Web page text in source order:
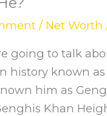
/ Net Worth
going to talk
history known
him as
Khan